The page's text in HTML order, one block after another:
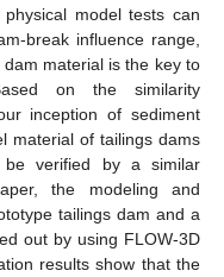
model tests can
break influence range,
material is the key to
on the similarity
inception of sediment
material of tailings dams
verified by a similar
the modeling and
tailings dam and a
out by using FLOW-3D
results show that the